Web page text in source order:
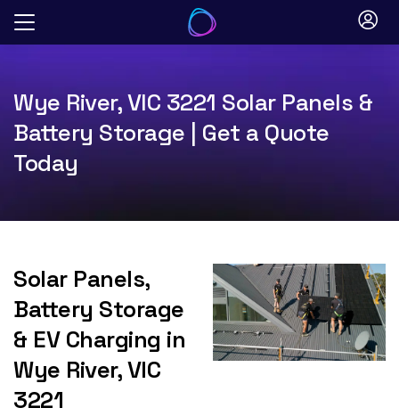
Skip
Wye River, VIC 3221 Solar Panels &
Battery Storage | Get a Quote
Today
Solar Panels,
Battery Storage
& EV Charging in
Wye River, VIC
3221